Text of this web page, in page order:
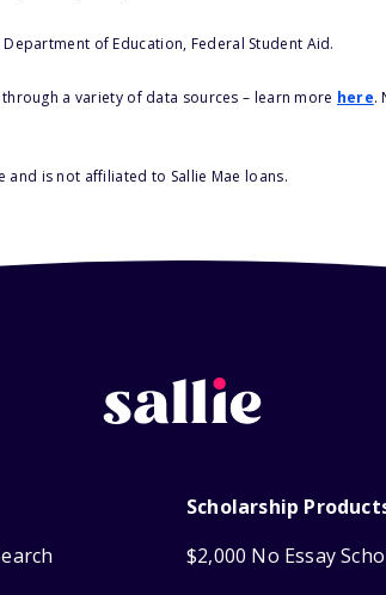
of Education, Federal Student Aid.
a variety of data sources – learn more here.
is not affiliated to Sallie Mae loans.
Scholarship
$2,000 No Essay